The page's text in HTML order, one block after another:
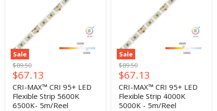
Sale
Original
price
$89.50
Current
price
$67.13
CRI-MAX™ CRI 95+ LED
Flexible Strip 5600K
6500K- 5m/Reel
Sale
Original
price
$89.50
Current
price
$67.13
CRI-MAX™ CRI 95+ LED
Flexible Strip 4000K
5000K - 5m/Reel